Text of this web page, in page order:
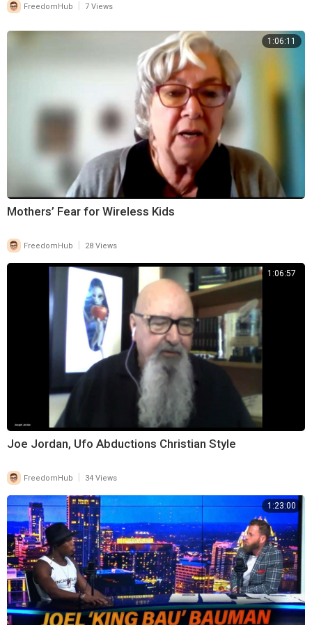
FreedomHub 7 Views
1:06:11
Mothers’ Fear for Wireless Kids
FreedomHub 28 Views
1:06:57
Joe Jordan, Ufo Abductions Christian Style
FreedomHub 34 Views
1:23:00